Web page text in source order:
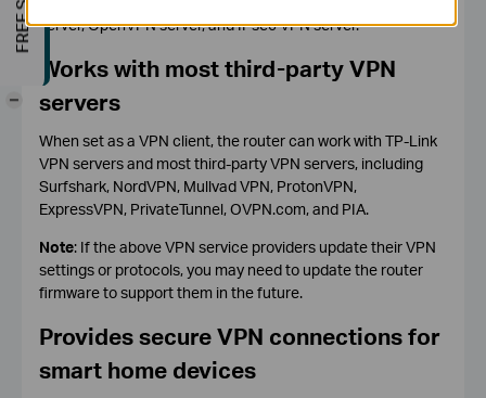
server, OpenVPN server, and IPsec VPN server.
Works with most third-party VPN
servers
When set as a VPN client, the router can work with TP-Link
VPN servers and most third-party VPN servers, including
Surfshark, NordVPN, Mullvad VPN, ProtonVPN,
ExpressVPN, PrivateTunnel, OVPN.com, and PIA.
Note: If the above VPN service providers update their VPN
settings or protocols, you may need to update the router
firmware to support them in the future.
Provides secure VPN connections for
smart home devices
-